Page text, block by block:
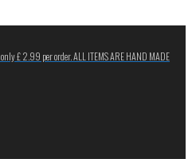
only £ 2.99 per order. ALL ITEMS ARE HAND MADE